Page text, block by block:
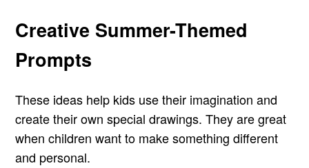
Creative Summer-Themed
Prompts
These ideas help kids use their imagination and
create their own special drawings. They are great
when children want to make something different
and personal.